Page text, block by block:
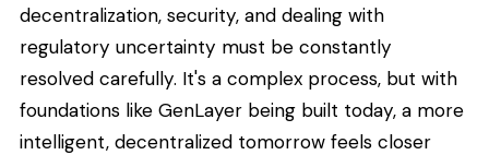
decentralization, security, and dealing with
regulatory uncertainty must be constantly
resolved carefully. It's a complex process, but with
foundations like GenLayer being built today, a more
intelligent, decentralized tomorrow feels closer